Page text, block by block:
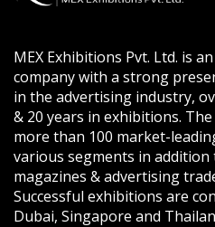
MEX Exhibitions Pvt. Ltd. is
company with a strong
in the advertising industry,
& 20 years in exhibitions.
more than 100 market-
various segments in
magazines & advertising
Successful exhibitions are
Dubai, Singapore and